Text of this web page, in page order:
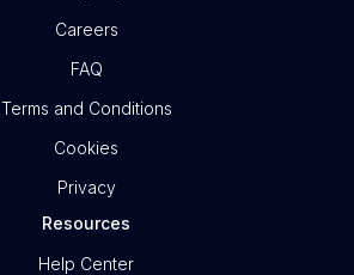
Careers
FAQ
Terms and Conditions
Cookies
Privacy
Resources
Help Center